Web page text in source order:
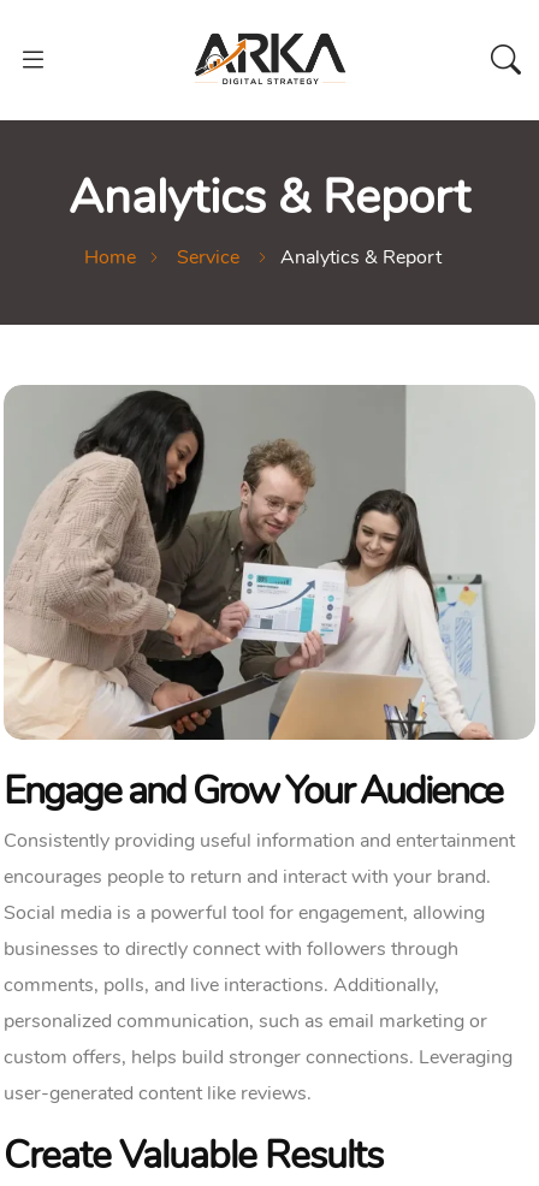
Analytics & Report
Home Service Analytics & Report
Engage and Grow Your Audience
Consistently providing useful information and entertainment
encourages people to return and interact with your brand.
Social media is a powerful tool for engagement, allowing
businesses to directly connect with followers through
comments, polls, and live interactions. Additionally,
personalized communication, such as email marketing or
custom offers, helps build stronger connections. Leveraging
user-generated content like reviews.
Create Valuable Results